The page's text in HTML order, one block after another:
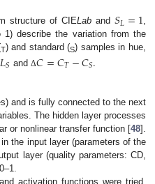
structure of CIELab and𝑆𝐿=1,
describe the variation from the
T) and standard (S) samples in hue,
𝐿𝑆 andΔ𝐶=𝐶𝑇−𝐶𝑆.
and is fully connected to the next
The hidden layer processes
or nonlinear transfer function [48].
the input layer (parameters of the
layer (quality parameters: CD,
activation functions were tried.